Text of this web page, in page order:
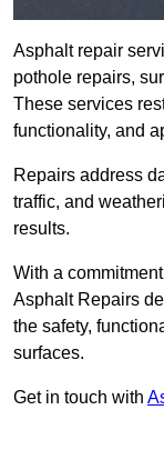
Asphalt repair
pothole repairs,
These services
functionality, and
Repairs address
traffic, and
results.
With a
Asphalt Repairs
the safety,
surfaces.
Get in touch with